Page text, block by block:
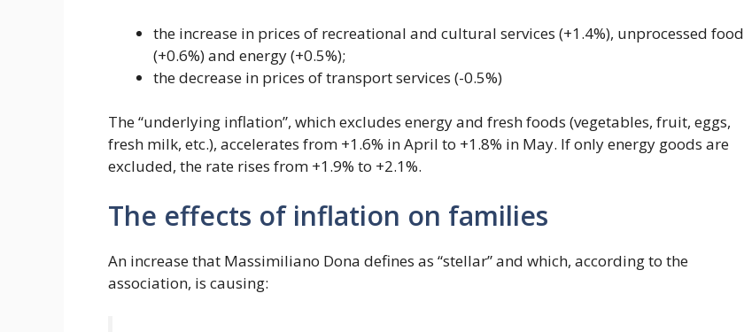
the increase in prices of recreational and cultural services (+1.4%), unprocessed food
(+0.6%) and energy (+0.5%);
the decrease in prices of transport services (-0.5%)
The “underlying inflation”, which excludes energy and fresh foods (vegetables, fruit, eggs,
fresh milk, etc.), accelerates from +1.6% in April to +1.8% in May. If only energy goods are
excluded, the rate rises from +1.9% to +2.1%.
The effects of inflation on families
An increase that Massimiliano Dona defines as “stellar” and which, according to the
association, is causing: